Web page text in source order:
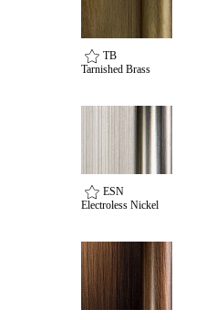
TO COLLECTION
Behavioral Health Awards
awards
TB
Tarnished Brass
ESN
Electroless Nickel